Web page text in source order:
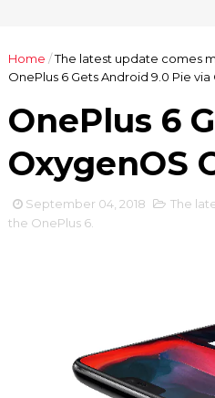
Home /The latest update comes
OnePlus 6 Gets Android 9.0 Pie
OnePlus 6
OxygenOS
September 04, 2018
The
the OnePlus 6.